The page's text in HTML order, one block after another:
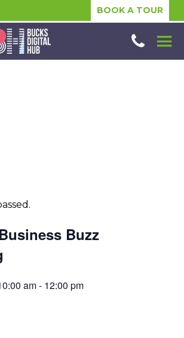
BOOK A TOUR
Buzz
am- 12:00 pm